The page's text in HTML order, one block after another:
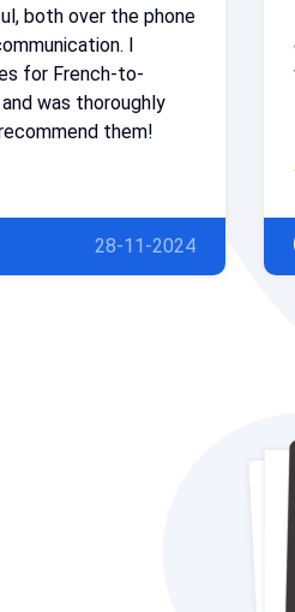
both over the phone
I
for French-to-
was thoroughly
them!
28-11-2024